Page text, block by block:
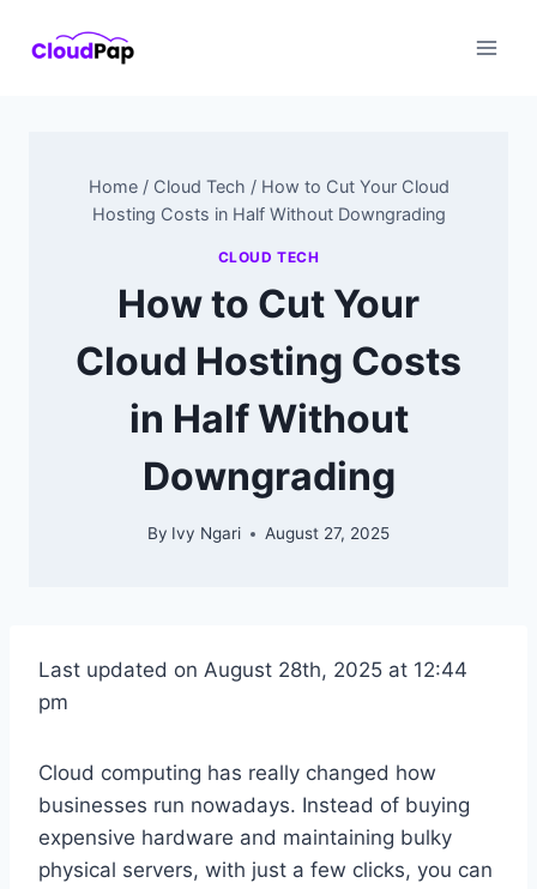
Home / Cloud Tech / How to Cut Your Cloud
Hosting Costs in Half Without Downgrading
CLOUD TECH
How to Cut Your
Cloud Hosting Costs
in Half Without
Downgrading
By Ivy Ngari August 27, 2025
Last updated on August 28th, 2025 at 12:44
pm
Cloud computing has really changed how
businesses run nowadays. Instead of buying
expensive hardware and maintaining bulky
physical servers, with just a few clicks, you can